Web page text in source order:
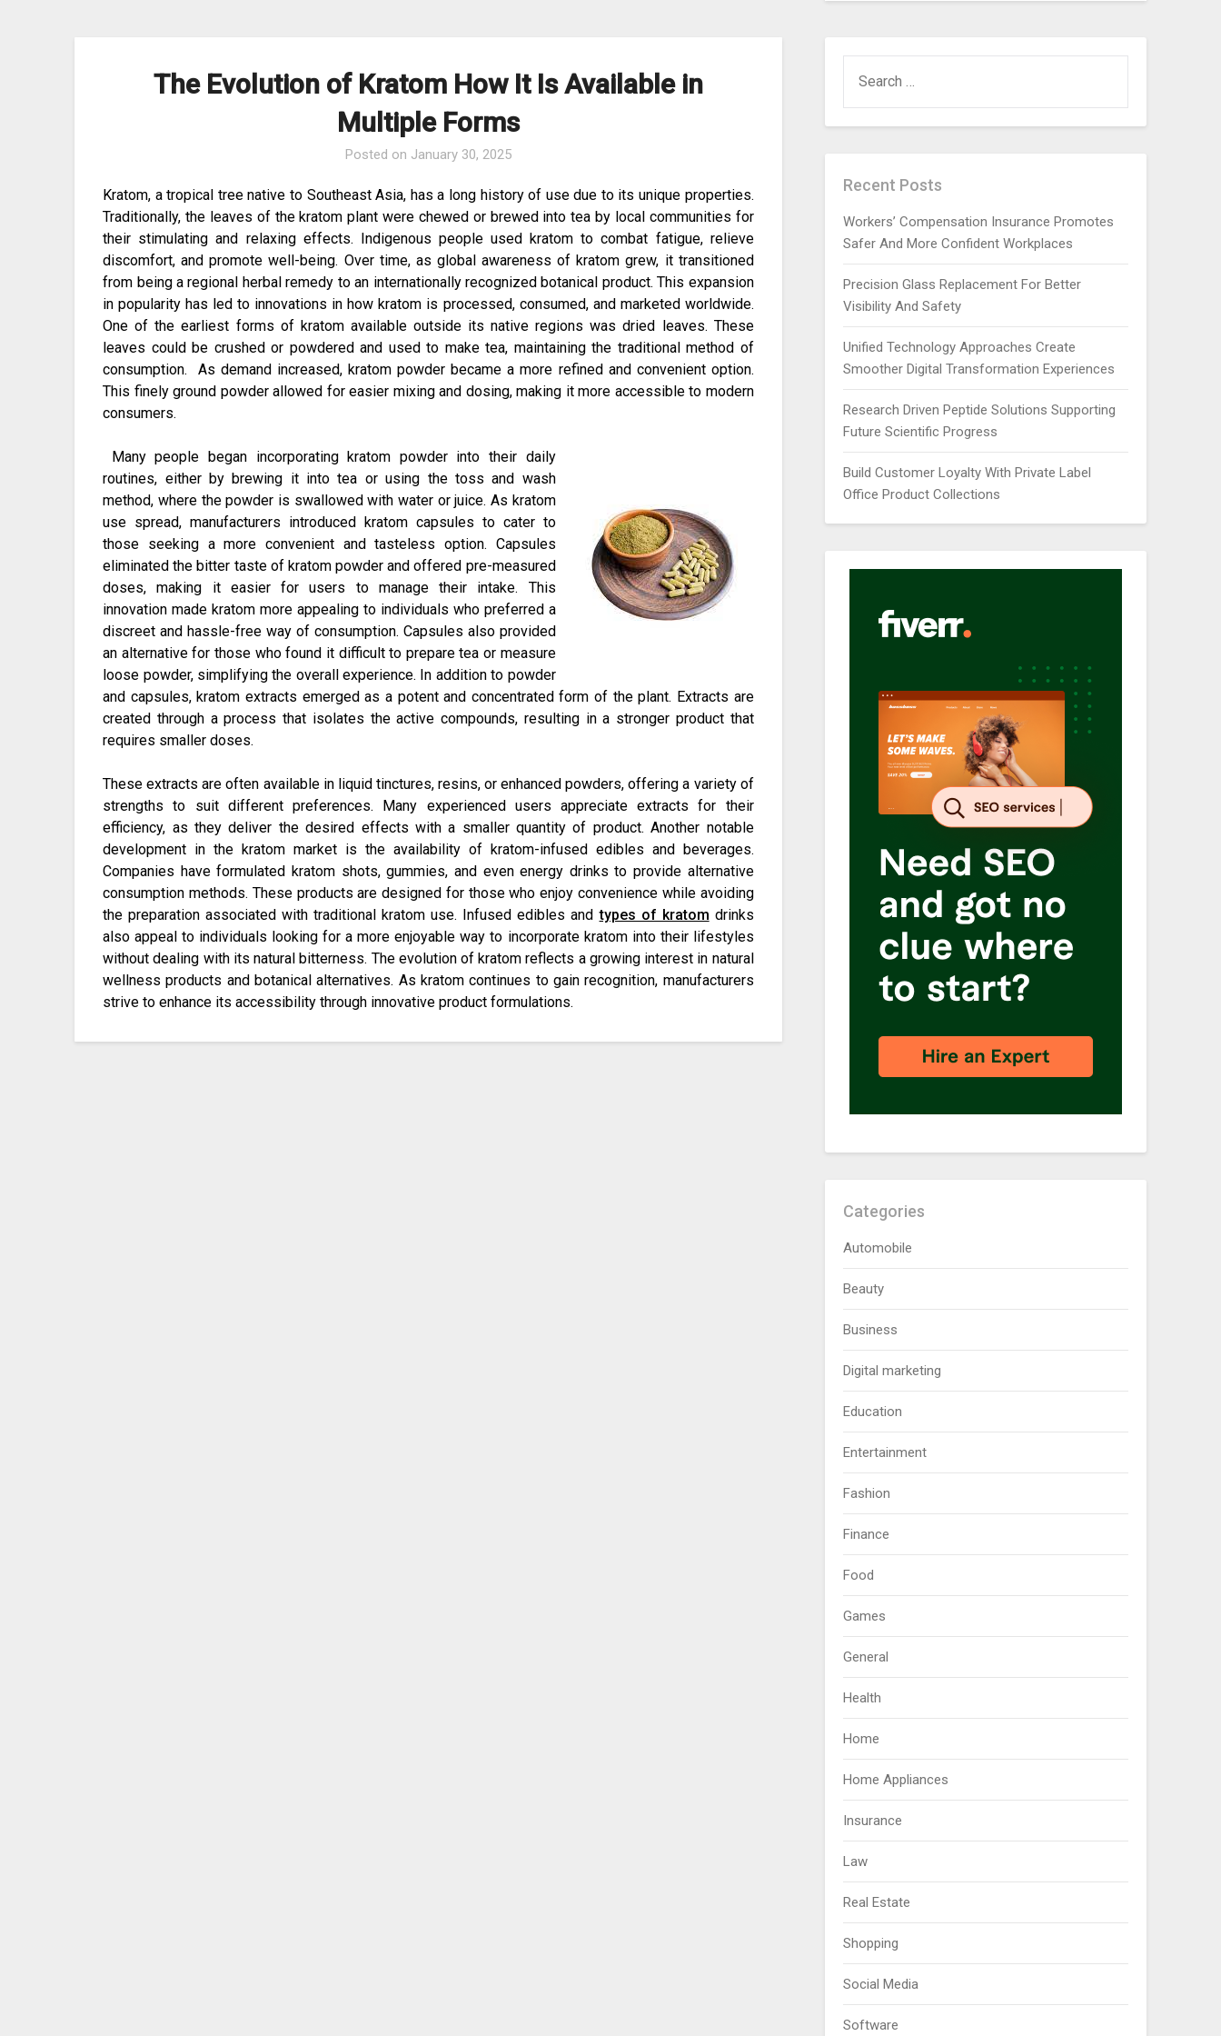
The Evolution of Kratom How It Is Available in
Multiple Forms
Posted on January 30, 2025
Kratom, a tropical tree native to Southeast Asia, has a long history of use due to its unique properties.
Traditionally, the leaves of the kratom plant were chewed or brewed into tea by local communities for
their stimulating and relaxing effects. Indigenous people used kratom to combat fatigue, relieve
discomfort, and promote well-being. Over time, as global awareness of kratom grew, it transitioned
from being a regional herbal remedy to an internationally recognized botanical product. This expansion
in popularity has led to innovations in how kratom is processed, consumed, and marketed worldwide.
One of the earliest forms of kratom available outside its native regions was dried leaves. These
leaves could be crushed or powdered and used to make tea, maintaining the traditional method of
consumption. As demand increased, kratom powder became a more refined and convenient option.
This finely ground powder allowed for easier mixing and dosing, making it more accessible to modern
consumers.
Many people began incorporating kratom powder into their daily
routines, either by brewing it into tea or using the toss and wash
method, where the powder is swallowed with water or juice. As kratom
use spread, manufacturers introduced kratom capsules to cater to
those seeking a more convenient and tasteless option. Capsules
eliminated the bitter taste of kratom powder and offered pre-measured
doses, making it easier for users to manage their intake. This
innovation made kratom more appealing to individuals who preferred a
discreet and hassle-free way of consumption. Capsules also provided
an alternative for those who found it difficult to prepare tea or measure
loose powder, simplifying the overall experience. In addition to powder
and capsules, kratom extracts emerged as a potent and concentrated form of the plant. Extracts are
created through a process that isolates the active compounds, resulting in a stronger product that
requires smaller doses.
These extracts are often available in liquid tinctures, resins, or enhanced powders, offering a variety of
strengths to suit different preferences. Many experienced users appreciate extracts for their
efficiency, as they deliver the desired effects with a smaller quantity of product. Another notable
development in the kratom market is the availability of kratom-infused edibles and beverages.
Companies have formulated kratom shots, gummies, and even energy drinks to provide alternative
consumption methods. These products are designed for those who enjoy convenience while avoiding
the preparation associated with traditional kratom use. Infused edibles andtypes of kratom drinks
also appeal to individuals looking for a more enjoyable way to incorporate kratom into their lifestyles
without dealing with its natural bitterness. The evolution of kratom reflects a growing interest in natural
wellness products and botanical alternatives. As kratom continues to gain recognition, manufacturers
strive to enhance its accessibility through innovative product formulations.
FOR:
Recent Posts
Workers’ Compensation Insurance Promotes
Safer And More Confident Workplaces
Precision Glass Replacement For Better
Visibility And Safety
Unified Technology Approaches Create
Smoother Digital Transformation Experiences
Research Driven Peptide Solutions Supporting
Future Scientific Progress
Build Customer Loyalty With Private Label
Office Product Collections
Categories
Automobile
Beauty
Business
Digital marketing
Education
Entertainment
Fashion
Finance
Food
Games
General
Health
Home
Home Appliances
Insurance
Law
Real Estate
Shopping
Social Media
Software